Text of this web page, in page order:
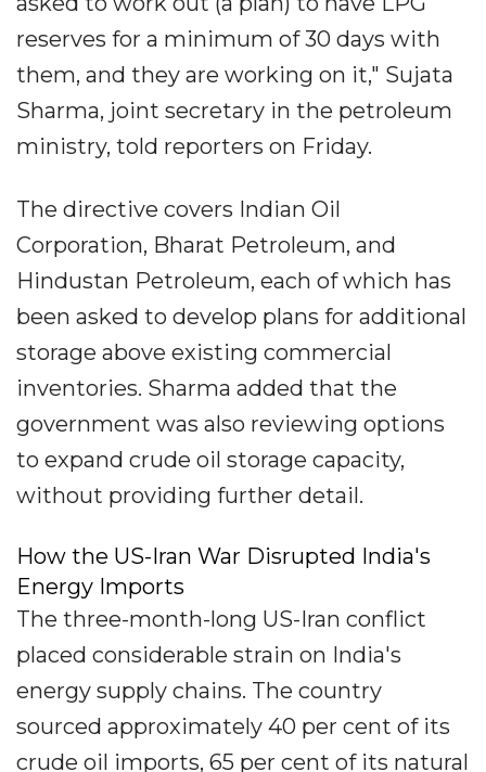
reserves for a minimum of 30 days with
them, and they are working on it," Sujata
Sharma, joint secretary in the petroleum
ministry, told reporters on Friday.
The directive covers Indian Oil
Corporation, Bharat Petroleum, and
Hindustan Petroleum, each of which has
been asked to develop plans for additional
storage above existing commercial
inventories. Sharma added that the
government was also reviewing options
to expand crude oil storage capacity,
without providing further detail.
How the US-Iran War Disrupted India's
Energy Imports
The three-month-long US-Iran conflict
placed considerable strain on India's
energy supply chains. The country
sourced approximately 40 per cent of its
crude oil imports, 65 per cent of its natural